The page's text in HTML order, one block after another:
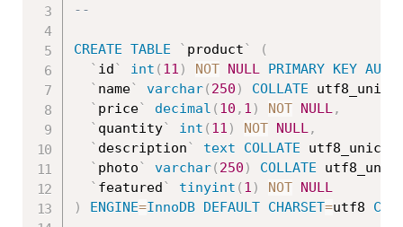
--
CREATE TABLE ` product `
(
` id ` int ( 11 ) NOT NULL PRIMARY KEY
` name` varchar( 250 ) COLLATE
` price` decimal ( 10 , 1 ) NOT NULL,
` quantity` int ( 11 ) NOT NULL,
` description ` text COLLATE
` photo ` varchar( 250 ) COLLATE
` featured ` tinyint ( 1 ) NOT
NULL
)
ENGINE=InnoDB DEFAULT CHARSET=utf8